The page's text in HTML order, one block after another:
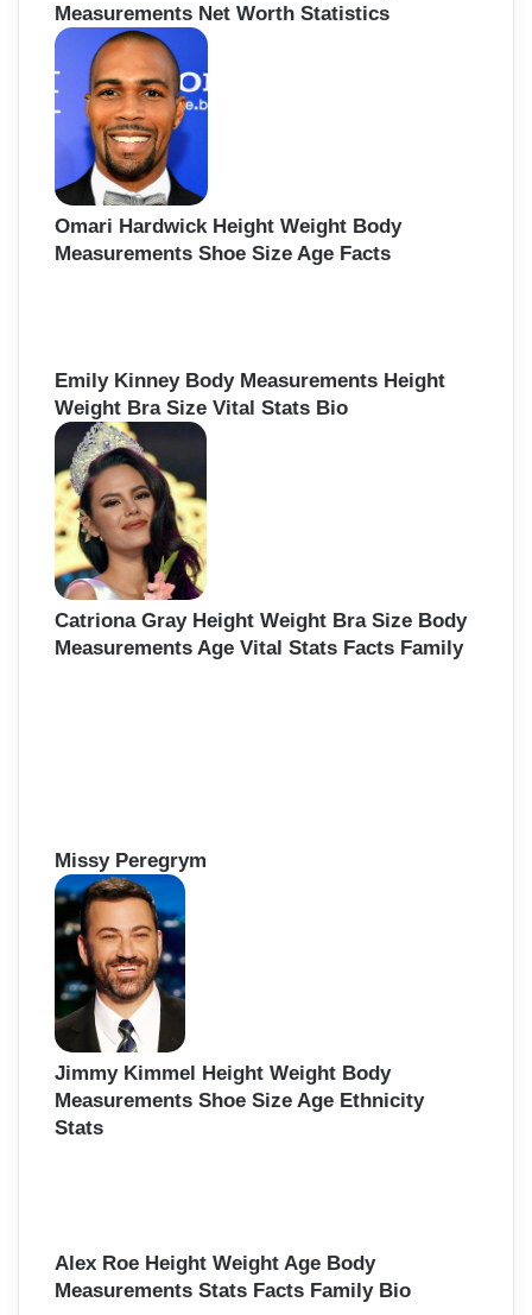
Measurements Net Worth Statistics
Omari Hardwick Height Weight Body
Measurements Shoe Size Age Facts
Emily Kinney Body Measurements Height
Weight Bra Size Vital Stats Bio
Catriona Gray Height Weight Bra Size Body
Measurements Age Vital Stats Facts Family
Missy Peregrym
Jimmy Kimmel Height Weight Body
Measurements Shoe Size Age Ethnicity
Stats
Alex Roe Height Weight Age Body
Measurements Stats Facts Family Bio